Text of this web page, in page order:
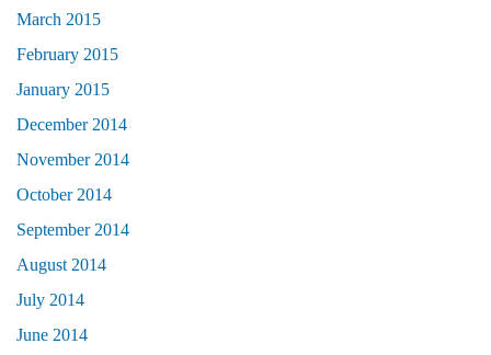
March 2015
February 2015
January 2015
December 2014
November 2014
October 2014
September 2014
August 2014
July 2014
June 2014